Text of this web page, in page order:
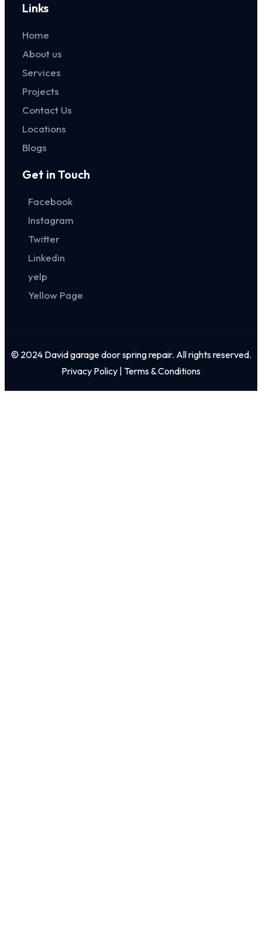
Links
Home
About us
Services
Projects
Contact Us
Locations
Blogs
Get in Touch
Facebook
Instagram
Twitter
Linkedin
yelp
Yellow Page
© 2024 David garage door spring repair. All rights reserved.
Privacy Policy | Terms & Conditions